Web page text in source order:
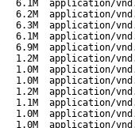
6.1M
application/
6.2M
application/
6.3M
application/
6.1M
application/
6.9M
application/
1.2M
application/
1.0M
application/
1.0M
application/
1.2M
application/
1.1M
application/
1.0M
application/
1.0M application/